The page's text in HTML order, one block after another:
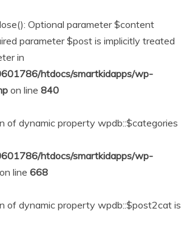
Optional parameter $content
parameter $post is implicitly treated
in
htdocs/smartkidapps/wp-
on line 840
of dynamic property wpdb::$categories
htdocs/smartkidapps/wp-
on line 668
of dynamic property wpdb::$post2cat is